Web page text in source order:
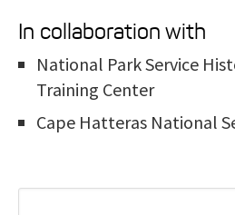
In collaboration with
National Park Service
Training Center
Cape Hatteras National